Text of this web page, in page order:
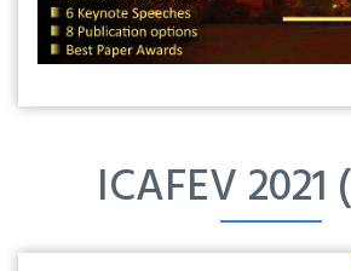
ICAFEV 2021